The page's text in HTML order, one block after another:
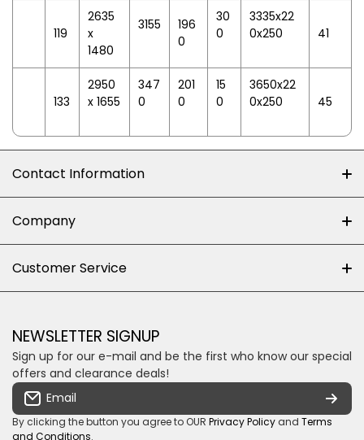
119
2635
x
1480
3155
196
0
30
0
3335x22
0x250
41
133
2950
x 1655
347
0
201
0
15
0
3650x22
0x250
45
Contact Information
Shop 102J First Floor, Dainfern Square Centre,
Cnr William Nicol and Broadacres Dr
Email us
Company
Privacy policy
Some descriptive text for your store.
Customer Service
Loyalty Rewards
Shipping & Returns
Terms & conditions
Payment Security
NEWSLETTER SIGNUP
Sign up for our e-mail and be the first who know our special
offers and clearance deals!
Email
By clicking the button you agree to OUR Privacy Policy and Terms
and Conditions.